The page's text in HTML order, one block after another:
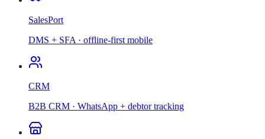
SalesPort
DMS + SFA · offline-first mobile
CRM
B2B CRM · WhatsApp + debtor tracking